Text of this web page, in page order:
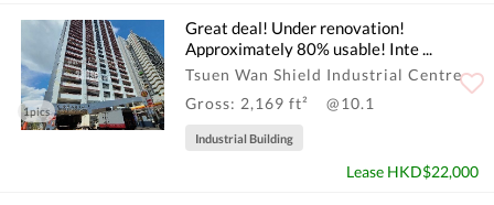
1pics
Great deal! Under renovation!
Approximately 80% usable! Inte ...
Tsuen Wan Shield Industrial Centre
Gross: 2,169 ft²
@10.1
Industrial Building
Lease HKD$22,000